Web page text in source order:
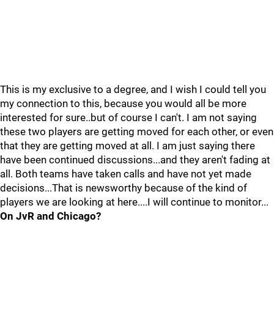
This is my exclusive to a degree, and I wish I could tell you
my connection to this, because you would all be more
interested for sure..but of course I can't. I am not saying
these two players are getting moved for each other, or even
that they are getting moved at all. I am just saying there
have been continued discussions...and they aren't fading at
all. Both teams have taken calls and have not yet made
decisions...That is newsworthy because of the kind of
players we are looking at here....I will continue to monitor...
On JvR and Chicago?